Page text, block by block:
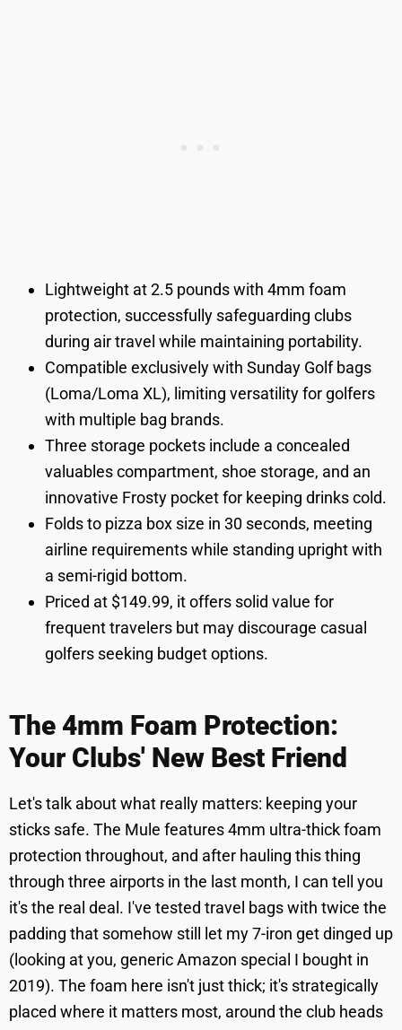
Lightweight at 2.5 pounds with 4mm foam
protection, successfully safeguarding clubs
during air travel while maintaining portability.
Compatible exclusively with Sunday Golf bags
(Loma/Loma XL), limiting versatility for golfers
with multiple bag brands.
Three storage pockets include a concealed
valuables compartment, shoe storage, and an
innovative Frosty pocket for keeping drinks cold.
Folds to pizza box size in 30 seconds, meeting
airline requirements while standing upright with
a semi-rigid bottom.
Priced at $149.99, it offers solid value for
frequent travelers but may discourage casual
golfers seeking budget options.
The 4mm Foam Protection:
Your Clubs' New Best Friend
Let's talk about what really matters: keeping your
sticks safe. The Mule features 4mm ultra-thick foam
protection throughout, and after hauling this thing
through three airports in the last month, I can tell you
it's the real deal. I've tested travel bags with twice the
padding that somehow still let my 7-iron get dinged up
(looking at you, generic Amazon special I bought in
2019). The foam here isn't just thick; it's strategically
placed where it matters most, around the club heads